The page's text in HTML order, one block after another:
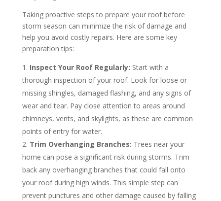
Taking proactive steps to prepare your roof before
storm season can minimize the risk of damage and
help you avoid costly repairs. Here are some key
preparation tips:
Inspect Your Roof Regularly: Start with a
thorough inspection of your roof. Look for loose or
missing shingles, damaged flashing, and any signs of
wear and tear. Pay close attention to areas around
chimneys, vents, and skylights, as these are common
points of entry for water.
Trim Overhanging Branches: Trees near your
home can pose a significant risk during storms. Trim
back any overhanging branches that could fall onto
your roof during high winds. This simple step can
prevent punctures and other damage caused by falling